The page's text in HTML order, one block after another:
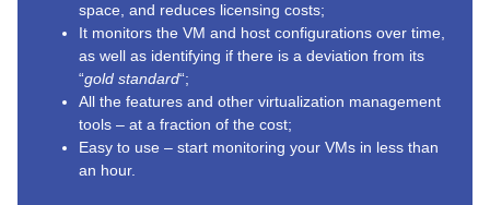
space, and reduces licensing costs;
It monitors the VM and host configurations over time,
as well as identifying if there is a deviation from its
“gold standard“;
All the features and other virtualization management
tools – at a fraction of the cost;
Easy to use – start monitoring your VMs in less than
an hour.